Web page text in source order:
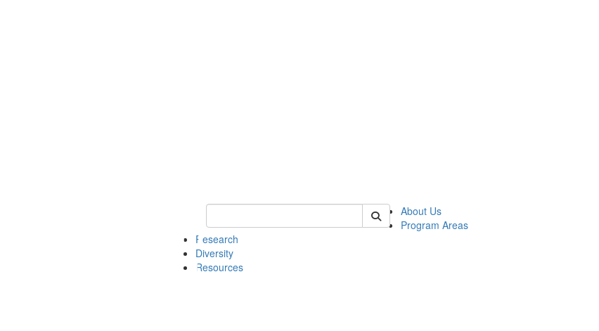
Keyword Search of psych
About Us
Program Areas
Research
Diversity
Resources